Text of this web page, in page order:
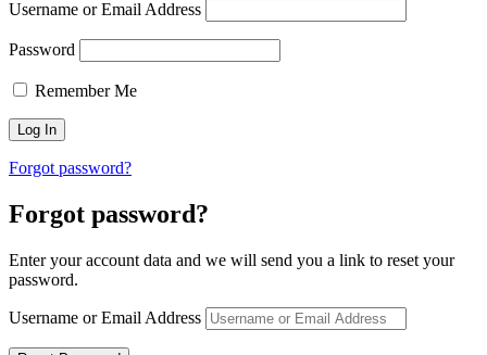
Username or Email Address
Password
Remember Me
Forgot password?
Forgot password?
Enter your account data and we will send you a link to reset your
password.
Username or Email Address